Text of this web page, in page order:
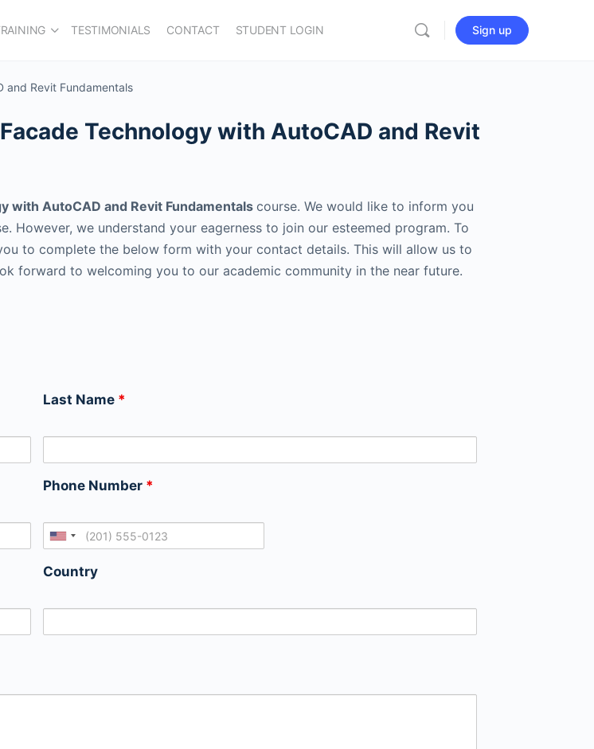
TESTIMONIALS CONTACT STUDENT LOGIN Sign up
and Revit Fundamentals
Technology with AutoCAD and Revit
with AutoCAD and Revit Fundamentals course. We would like to inform you
we understand your eagerness to join our esteemed program. To
to complete the below form with your contact details. This will allow us to
forward to welcoming you to our academic community in the near future.
Last Name *
Phone Number *
Country